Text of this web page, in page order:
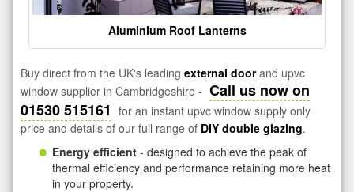
Aluminium Roof Lanterns
Buy direct from the UK's leading external doorand upvc
window supplier in Cambridgeshire - Call us now on
01530 515161 for an instant upvc window supply only
price and details of our full range of DIY double glazing.
Energy efficient - designed to achieve the peak of
thermal efficiency and performance retaining more heat
in your property.